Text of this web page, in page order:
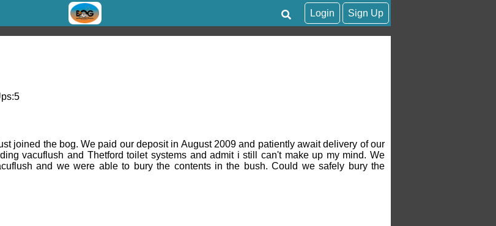
Sign Up
Login
5
joined the bog. We paid our deposit in August 2009 and patiently await delivery of our
vacuflush and Thetford toilet systems and admit i still can't make up my mind. We
and we were able to bury the contents in the bush. Could we safely bury the